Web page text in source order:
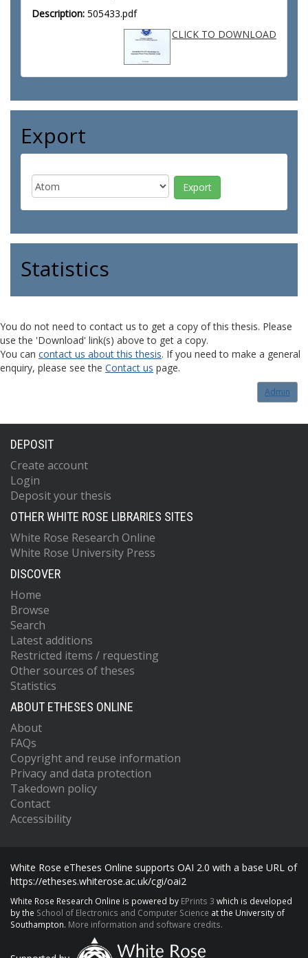
Description: 505433.pdf
CLICK TO DOWNLOAD
Export
Statistics
You do not need to contact us to get a copy of this thesis. Please
use the 'Download' link(s) above to get a copy.
You can contact us about this thesis. If you need to make a general
enquiry, please see the Contact us page.
Admin
DEPOSIT
Create account
Login
Deposit your thesis
OTHER WHITE ROSE LIBRARIES SITES
White Rose Research Online
White Rose University Press
DISCOVER
Home
Browse
Search
Latest additions
Restricted items / requesting
Other sources of theses
Statistics
ABOUT ETHESES ONLINE
About
FAQs
Copyright and reuse information
Privacy and data protection
Takedown policy
Contact
Accessibility
White Rose eTheses Online supports OAI 2.0 with a base URL of
https://etheses.whiterose.ac.uk/cgi/oai2
White Rose Research Online is powered by EPrints 3 which is developed
by the School of Electronics and Computer Science at the University of
Southampton. More information and software credits.